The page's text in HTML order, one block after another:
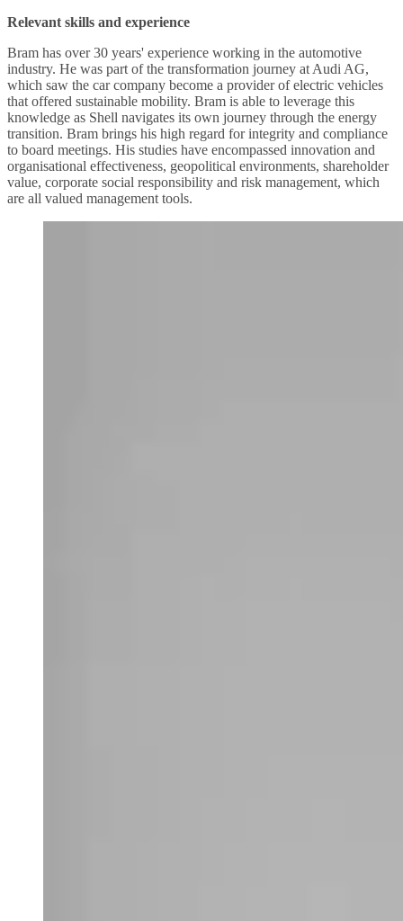
Relevant skills and experience
Bram has over 30 years' experience working in the automotive
industry. He was part of the transformation journey at Audi AG,
which saw the car company become a provider of electric vehicles
that offered sustainable mobility. Bram is able to leverage this
knowledge as Shell navigates its own journey through the energy
transition. Bram brings his high regard for integrity and compliance
to board meetings. His studies have encompassed innovation and
organisational effectiveness, geopolitical environments, shareholder
value, corporate social responsibility and risk management, which
are all valued management tools.